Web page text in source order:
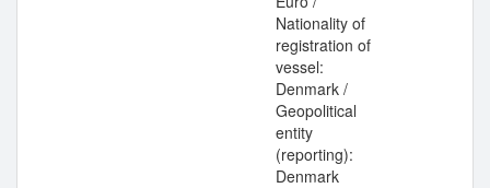
Nationality of
registration of
vessel:
Denmark /
Geopolitical
entity
(reporting):
Denmark